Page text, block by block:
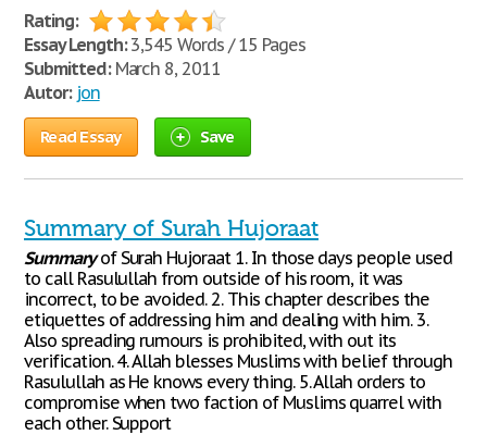
Rating:
Essay Length:3,545 Words / 15 Pages
Submitted:March 8, 2011
Autor: jon
Read Essay Save
Summary of Surah Hujoraat
Summaryof Surah Hujoraat 1. In those days people used
to call Rasulullah from outside of his room, it was
incorrect, to be avoided. 2. This chapter describes the
etiquettes of addressing him and dealing with him. 3.
Also spreading rumours is prohibited, with out its
verification. 4. Allah blesses Muslims with belief through
Rasulullah as He knows every thing. 5. Allah orders to
compromise when two faction of Muslims quarrel with
each other. Support